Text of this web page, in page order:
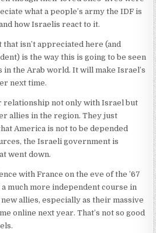
what a people’s army the IDF is
how Israelis react to it.
isn’t appreciated here (and
is the way this is going to be seen
the Arab world. It will make Israel’s
next time.
relationship not only with Israel but
allies in the region. They just
America is not to be depended
the Israeli government is
went down.
with France on the eve of the ’67
much more independent course in
allies, especially as their massive
online next year. That’s not so good